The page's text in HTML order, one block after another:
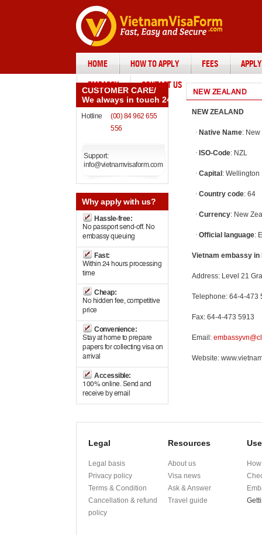
HOME HOW TO APPLY FEES
EMBASSY CONTACT US
CUSTOMER CARE/
We always in touch 24/7
Hotline
(00) 84 962 655
556
Support:
info@vietnamvisaform.com
Whyapply with us?
Hassle-free:
No passport send-off. No
embassy queuing
Fast:
Within 24 hours processing
time
Cheap:
No hidden fee, competitive
price
Convenience:
Stay at home to prepare
papers for collecting visa on
arrival
Accessible:
100% online. Send and
receive by email
NEW ZEALAND
NEW ZEALAND
· Native Name: New
· ISO-Code: NZL
· Capital : Wellington
· Country code: 64
· Currency: New
· Official language:
Vietnam embassy in
Address: Level 21
Telephone: 64-4-473
Fax: 64-4-473 5913
Email:
Website:
Legal
Legal basis
Privacy policy
Terms & Condition
Cancellation & refund
policy
Resources
About us
Visa news
Ask & Answer
Travel guide